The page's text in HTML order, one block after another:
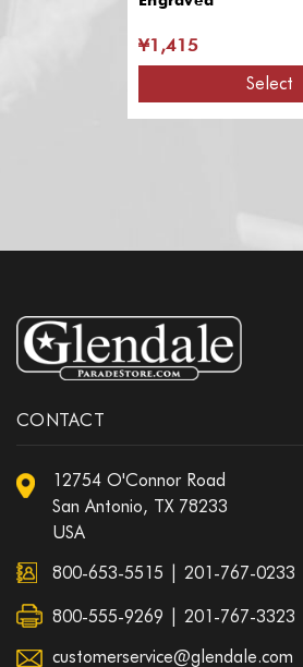
¥1,415
Select
CONTACT
12754 O'Connor Road
San Antonio, TX 78233
USA
800-653-5515
201-767-0233
800-555-9269 | 201-767-3323
customerservice@glendale.com